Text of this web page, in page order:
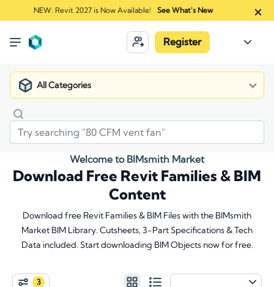
NEW: Revit 2027 is Now Available! See What's New
Register
All Categories
Welcome to BIMsmith Market
Download Free Revit Families & BIM
Content
Download free Revit Families & BIM Files with the BIMsmith
Market BIM Library. Cutsheets, 3-Part Specifications & Tech
Data included. Start downloading BIM Objects now for free.
3